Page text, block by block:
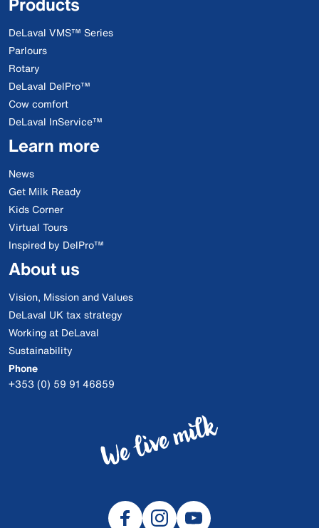
DeLaval VMS™ Series
Parlours
Rotary
DeLaval DelPro™
Cow comfort
DeLaval InService™
Learn more
News
Get Milk Ready
Kids Corner
Virtual Tours
Inspired by DelPro™
About us
Vision, Mission and Values
DeLaval UK tax strategy
Working at DeLaval
Sustainability
Phone
+353 (0) 59 91 46859